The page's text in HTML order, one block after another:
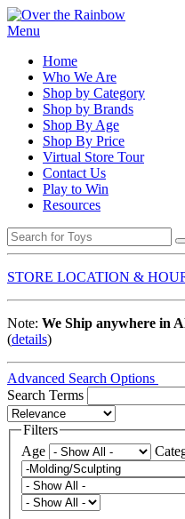
Menu
Home
Who We Are
Shop by Category
Shop by Brands
Shop By Age
Shop By Price
Virtual Store Tour
Contact Us
Play to Win
Resources
STORE LOCATION &
Note: We Ship anywhere in
(details)
Advanced Search Options
Search Terms
Filters
Age